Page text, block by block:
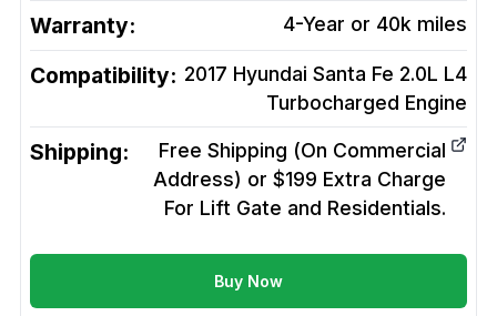
Warranty: 4-Year or 40k miles
Compatibility: 2017 Hyundai Santa Fe 2.0L L4
Turbocharged Engine
Shipping:
Free Shipping (On Commercial
Address) or $199 Extra Charge
For Lift Gate and Residentials.
Buy Now